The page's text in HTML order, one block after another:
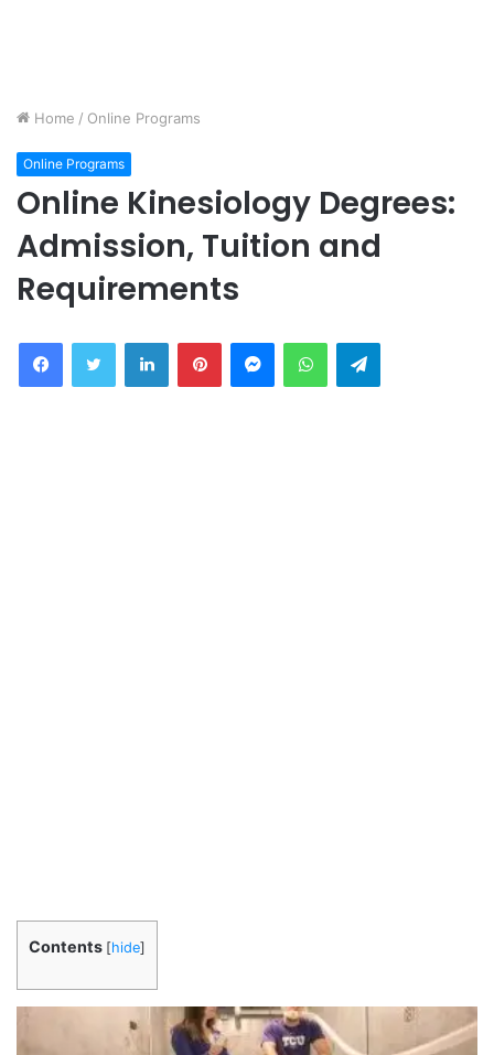
Home / Online Programs
Online Programs
Online Kinesiology Degrees:
Admission, Tuition and
Requirements
FacebookTwitter LinkedInPinterestMessengerWhatsAppTelegram
Contents [hide]